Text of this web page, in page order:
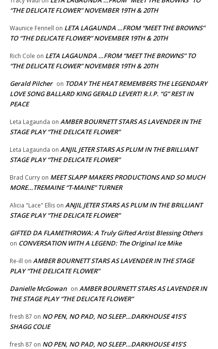
“THE DELICATE FLOWER” NOVEMBER 19TH & 20TH
Waunice Fennell on LETA LAGAUNDA …FROM “MEET THE BROWNS”
TO “THE DELICATE FLOWER” NOVEMBER 19TH & 20TH
Rich Cole on LETA LAGAUNDA …FROM “MEET THE BROWNS” TO
“THE DELICATE FLOWER” NOVEMBER 19TH & 20TH
Gerald Pilcher on TODAY THE HEAT REMEMBERS THE LEGENDARY
LOVE SONG BALLARD KING GERALD LEVERT! R.I.P. “G” REST IN
PEACE
Leta Lagaunda on AMBER BOURNETT STARS AS LAVENDER IN THE
STAGE PLAY “THE DELICATE FLOWER”
Leta Lagaunda on ANJIL JETER STARS AS PLUM IN THE BRILLIANT
STAGE PLAY “THE DELICATE FLOWER”
Brad Curry on MEET SLAPP MAKERS PRODUCTIONS AND SO MUCH
MORE…TREMAINE “T-MAINE” TURNER
Alicia "Lace" Ellis on ANJIL JETER STARS AS PLUM IN THE BRILLIANT
STAGE PLAY “THE DELICATE FLOWER”
GIFTED DA FLAMETHROWA: A Truly Gifted Artist Blessing Others
on CONVERSATION WITH A LEGEND: The Original Ice Mike
Re-ill on AMBER BOURNETT STARS AS LAVENDER IN THE STAGE
PLAY “THE DELICATE FLOWER”
Danielle McGowan on AMBER BOURNETT STARS AS LAVENDER IN
THE STAGE PLAY “THE DELICATE FLOWER”
fresh 87 on NO PEN, NO PAD, NO SLEEP…DARKHOUSE 415’S
SHAGG COLIE
fresh 87 on NO PEN, NO PAD, NO SLEEP…DARKHOUSE 415’S